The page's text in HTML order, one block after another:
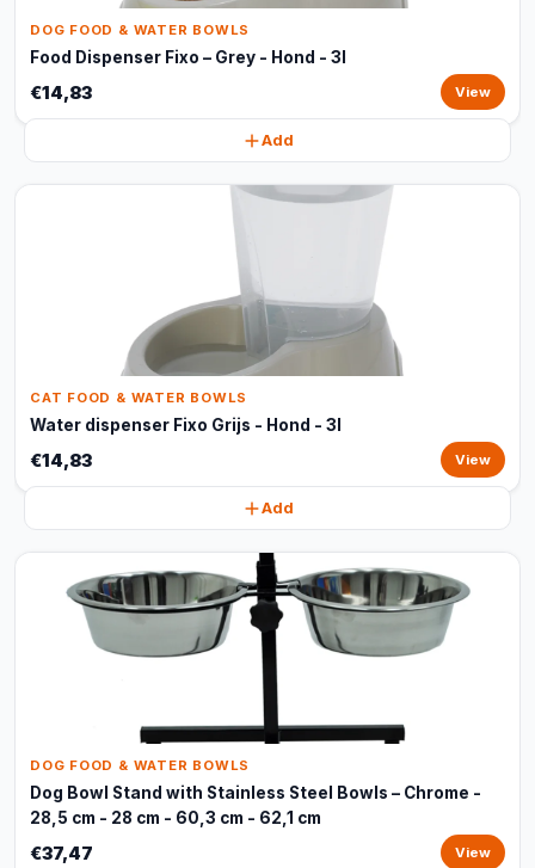
DOG FOOD & WATER BOWLS
Food Dispenser Fixo – Grey - Hond - 3l
€14,83 View
Add
CAT FOOD & WATER BOWLS
Water dispenser Fixo Grijs - Hond - 3l
€14,83 View
Add
DOG FOOD & WATER BOWLS
Dog Bowl Stand with Stainless Steel Bowls – Chrome -
28,5 cm - 28 cm - 60,3 cm - 62,1 cm
€37,47 View